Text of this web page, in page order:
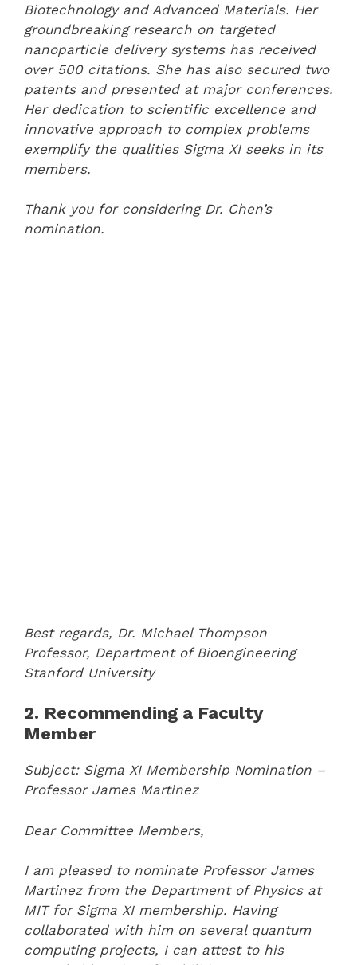
Biotechnology and Advanced Materials. Her
groundbreaking research on targeted
nanoparticle delivery systems has received
over 500 citations. She has also secured two
patents and presented at major conferences.
Her dedication to scientific excellence and
innovative approach to complex problems
exemplify the qualities Sigma XI seeks in its
members.
Thank you for considering Dr. Chen’s
nomination.
Best regards, Dr. Michael Thompson
Professor, Department of Bioengineering
Stanford University
2. Recommending a Faculty
Member
Subject: Sigma XI Membership Nomination –
Professor James Martinez
Dear Committee Members,
I am pleased to nominate Professor James
Martinez from the Department of Physics at
MIT for Sigma XI membership. Having
collaborated with him on several quantum
computing projects, I can attest to his